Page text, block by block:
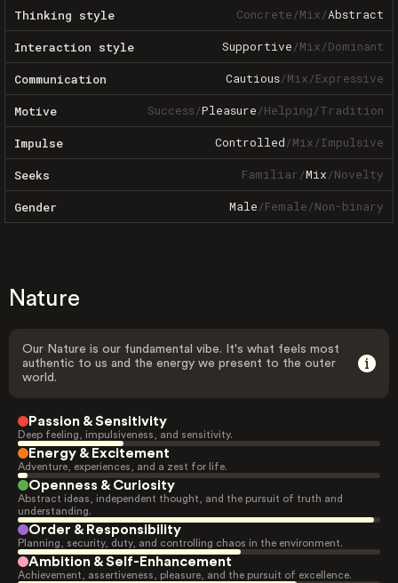
Thinking style Concrete/Mix/Abstract
Interaction style Supportive/Mix/Dominant
Communication Cautious/Mix/Expressive
Motive Success/Pleasure/Helping/Tradition
Impulse Controlled/Mix/Impulsive
Seeks Familiar/Mix/Novelty
Gender Male/Female/Non-binary
Nature
Our Nature is our fundamental vibe. It's what feels most
authentic to us and the energy we present to the outer
world.
Passion & Sensitivity
Deep feeling, impulsiveness, and sensitivity.
Energy & Excitement
Adventure, experiences, and a zest for life.
Openness & Curiosity
Abstract ideas, independent thought, and the pursuit of truth and
understanding.
Order & Responsibility
Planning, security, duty, and controlling chaos in the environment.
Ambition & Self-Enhancement
Achievement, assertiveness, pleasure, and the pursuit of excellence.